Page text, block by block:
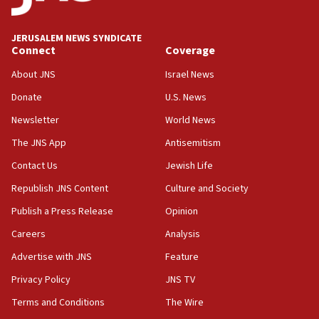
panel ‘still doing icebreakers, no agenda, no plan,’
18:59
Journal retracts study, after authors seem to used
chemistry compound, as ‘mass killing of an
Palestine,’ won’t talk ‘Israeli-Palestinian conflict’
tells JNS
18:39
‘No famine in Gaza,’ Israeli foreign ministry says,
‘anyone who is still open to arguments can look at
the empirical data’
18:28
CAMERA says it got ‘Financial Times’ to correct
JERUSALEM NEWS SYNDICATE
Connect
About JNS
Donate
Newsletter
The JNS App
Contact Us
Republish JNS Content
Publish a Press Release
Careers
Advertise with JNS
Privacy Policy
Terms and Conditions
Coverage
Israel News
U.S. News
World News
Antisemitism
Jewish Life
Culture and Society
Opinion
Analysis
Feature
JNS TV
The Wire